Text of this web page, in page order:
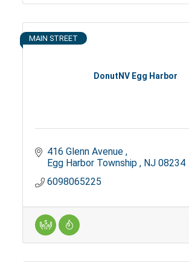
DonutNV Egg Harbor
MAIN STREET
416 Glenn Avenue
Egg Harbor Township NJ 08234
6098065225